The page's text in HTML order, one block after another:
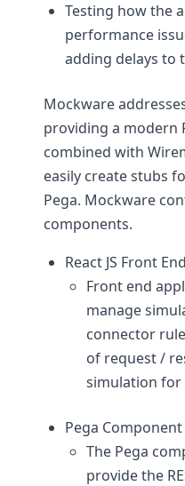
Testing how the
performance
adding delays to
Mockware
providing a modern
combined with
easily create stubs
Pega. Mockware
components.
React JS Front
Front end
manage
connector
of request /
simulation for
Pega
The Pega
provide the